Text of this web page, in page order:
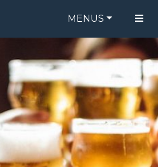
MENUS
FOOD MENU
DRINK MENU
ORDER ONLINE
BE OUR GUEST
SPECIALS
GIFT CARDS
CATERING
BREW CREW